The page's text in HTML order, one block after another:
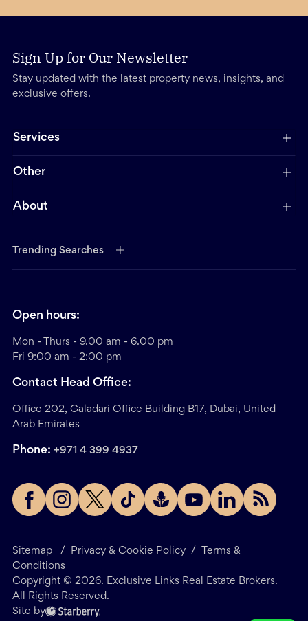
Sign Up for Our Newsletter
Stay updated with the latest property news, insights, and
exclusive offers.
Services
Other
About
Trending Searches
Sitemap / Privacy & Cookie Policy /
Terms &
Conditions
Copyright © 2026. Exclusive Links Real Estate Brokers.
All Rights Reserved.
Site by
Open hours:
Mon - Thurs - 9.00 am - 6.00 pm
Fri 9:00 am - 2:00 pm
Contact Head Office:
Office 202, Galadari Office Building B17, Dubai, United
Arab Emirates
Phone: +971 4 399 4937